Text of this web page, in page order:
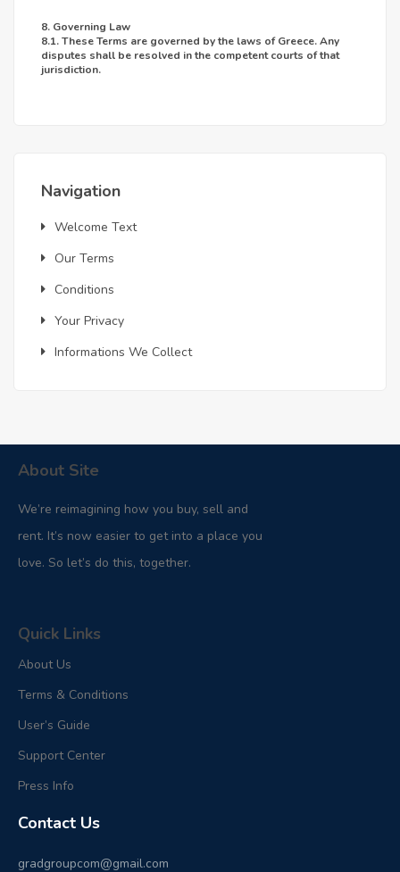
8. Governing Law
8.1. These Terms are governed by the laws of Greece. Any
disputes shall be resolved in the competent courts of that
jurisdiction.
Navigation
Welcome Text
Our Terms
Conditions
Your Privacy
Informations We Collect
About Site
We’re reimagining how you buy, sell and
rent. It’s now easier to get into a place you
love. So let’s do this, together.
Quick Links
About Us
Terms & Conditions
User’s Guide
Support Center
Press Info
Contact Us
gradgroupcom@gmail.com